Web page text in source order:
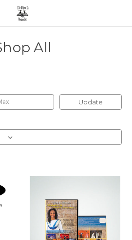
All
Update